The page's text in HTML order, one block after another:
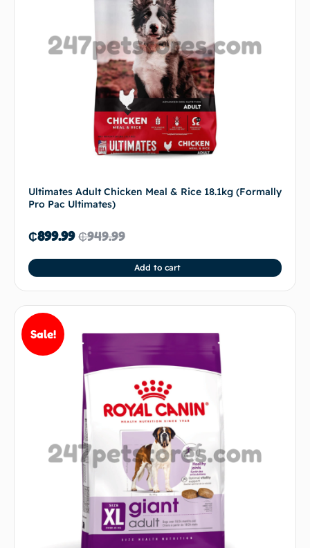
Ultimates Adult Chicken Meal & Rice 18.1kg (Formally
Pro Pac Ultimates)
₵949.99
₵899.99
Add to cart
Sale!